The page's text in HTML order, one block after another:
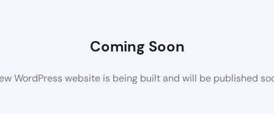
Coming Soon
WordPress website is being built and will be published